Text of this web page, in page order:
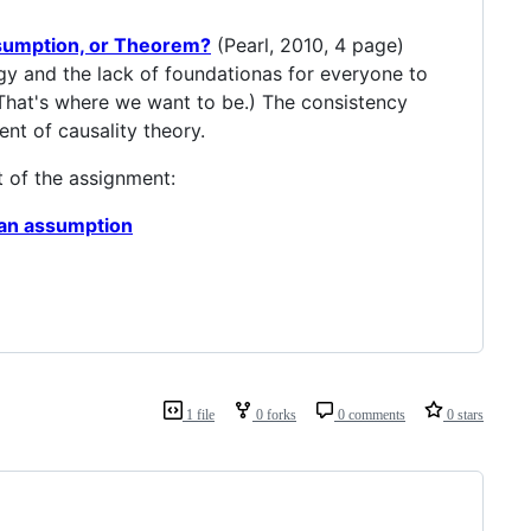
or Theorem? (Pearl, 2010, 4 page)
and the lack of foundationas for everyone to
where we want to be.) The consistency
of causality theory.
of the assignment:
assumption
1 file 0 forks 0 comments 0 stars